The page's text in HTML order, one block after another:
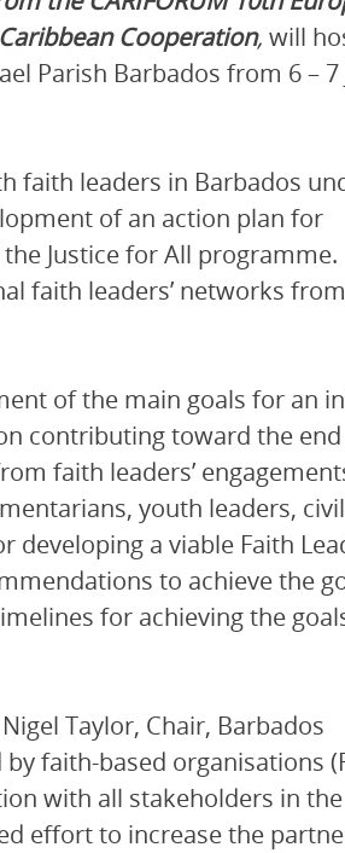
Cooperation, will
Parish Barbados from 6 – 7
faith leaders in Barbados
of an action plan for
Justice for All programme.
faith leaders’ networks from
of the main goals for an
contributing toward the
faith leaders’
youth leaders, civil
a viable Faith
to achieve the
for achieving the
Taylor, Chair, Barbados
faith-based organisations
with all stakeholders in
effort to increase the